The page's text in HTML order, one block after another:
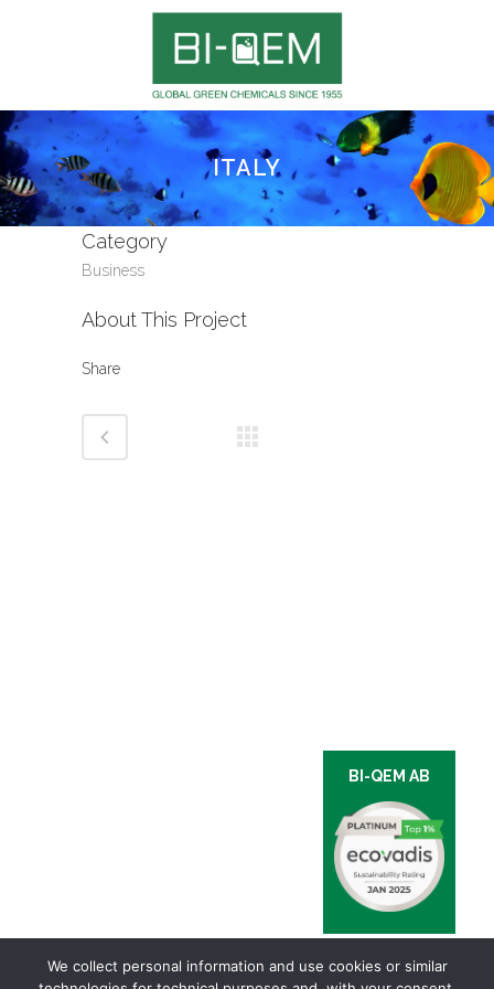
ITALY
Category
Business
About This Project
Share
BI-QEM AB
We collect personal information and use cookies or similar